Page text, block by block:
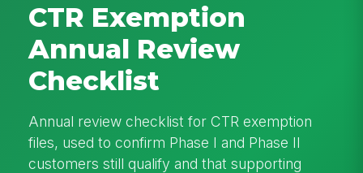
CTR Exemption
Annual Review
Checklist
Annual review checklist for CTR exemption
files, used to confirm Phase I and Phase II
customers still qualify and that supporting